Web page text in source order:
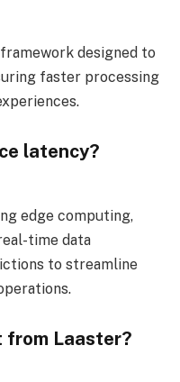
designed to
faster processing
latency?
edge computing,
time data
to streamline
Laaster?